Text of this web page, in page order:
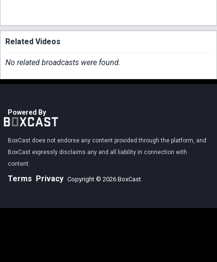
Related Videos
No related broadcasts were found.
Powered By
BoxCast does not endorse any content provided through the platform, and
BoxCast expressly disclaims any and all liability in connection with
content.
Terms Privacy Copyright © 2026 BoxCast